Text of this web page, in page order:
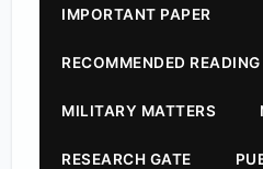
IMPORTANT PAPER
RECOMMENDED READING
MILITARY MATTERS
RESEARCH GATE